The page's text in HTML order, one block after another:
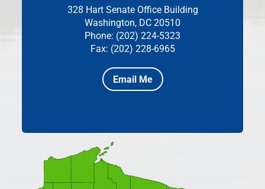
328 Hart Senate Office Building
Washington, DC 20510
Phone: (202) 224-5323
Fax: (202) 228-6965
Email Me